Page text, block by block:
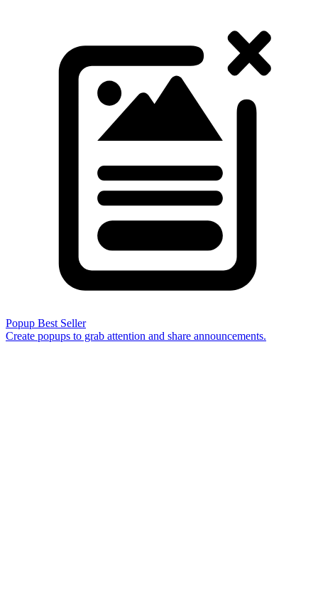
Popup Best Seller
Create popups to grab attention and share announcements.